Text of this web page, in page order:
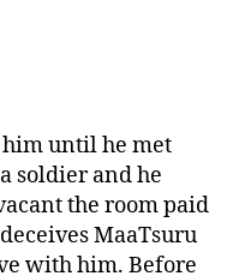
until he met
soldier and he
the room paid
MaaTsuru
with him. Before